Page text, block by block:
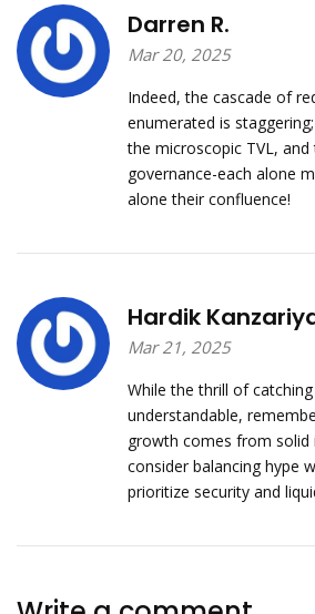
Darren R.
Mar 20, 2025
Indeed, the cascade of
enumerated is
the microscopic TVL, and
governance-each alone
alone their confluence!
Hardik
Mar 21, 2025
While the thrill of
understandable,
growth comes from solid
consider balancing hype
prioritize security and